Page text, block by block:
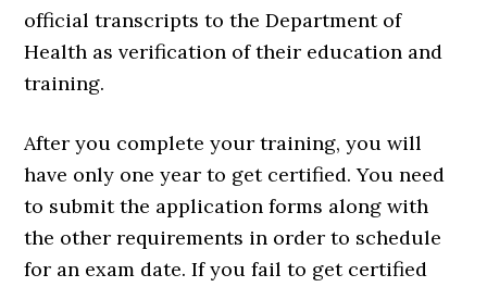
official transcripts to the Department of
Health as verification of their education and
training.
After you complete your training, you will
have only one year to get certified. You need
to submit the application forms along with
the other requirements in order to schedule
for an exam date. If you fail to get certified